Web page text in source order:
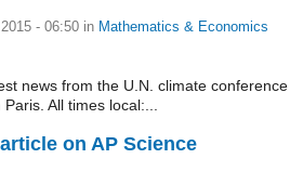
- 06:50 in Mathematics & Economics
news from the U.N. climate conference
All times local:...
on AP Science